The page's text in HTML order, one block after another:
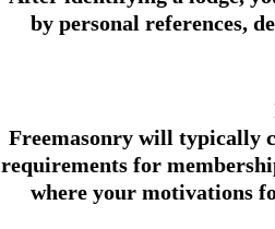
by personal references,
Freemasonry will typically
requirements for
where your motivations